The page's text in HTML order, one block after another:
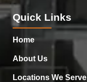
Quick Links
Home
About Us
Locations We Serve